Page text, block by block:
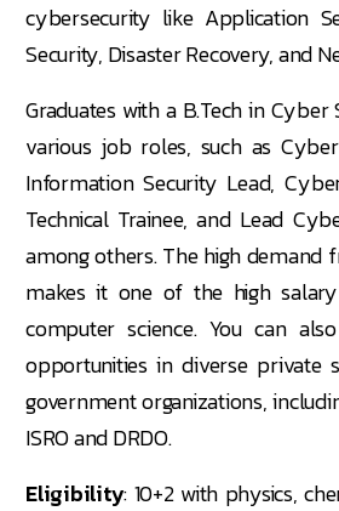
cybersecurity like Application
Security, Disaster Recovery, and
Graduates with a B.Tech in
various job roles, such as
Information Security Lead,
Technical Trainee, and Lead
among others. The high demand
makes it one of the high
computer science. You can
opportunities in diverse private
government organizations,
ISRO and DRDO.
Eligibility: 10+2 with physics,